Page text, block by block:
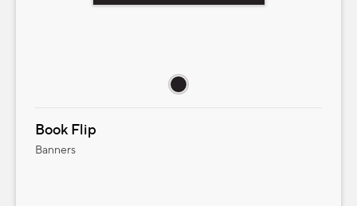
Book Flip
Banners